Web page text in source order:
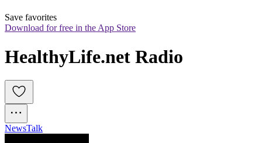
Save favorites
Download for free in the App Store
HealthyLife.net Radio
NewsTalk